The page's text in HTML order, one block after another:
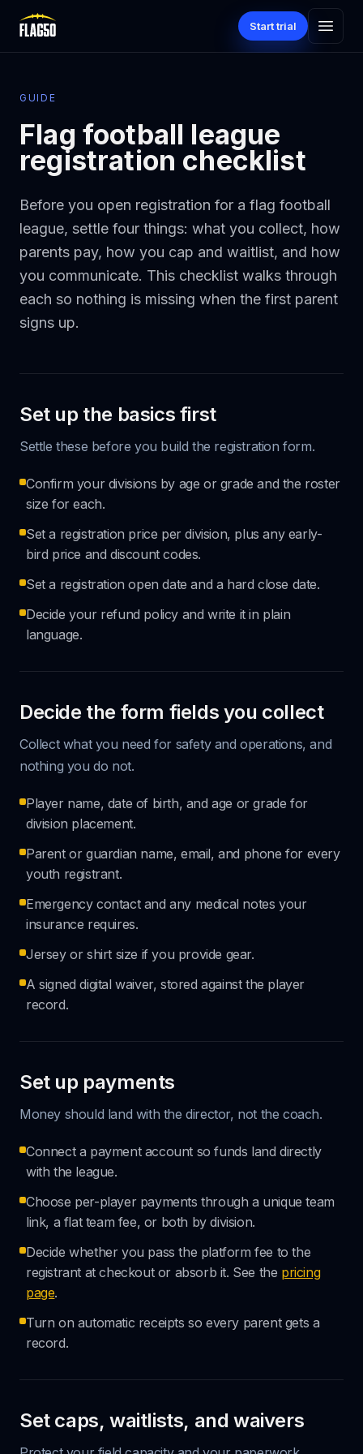
Skip to main content
Start trial
GUIDE
Flag football league
registration checklist
Before you open registration for a flag football
league, settle four things: what you collect, how
parents pay, how you cap and waitlist, and how
you communicate. This checklist walks through
each so nothing is missing when the first parent
signs up.
Set up the basics first
Settle these before you build the registration form.
Confirm your divisions by age or grade and the roster
size for each.
Set a registration price per division, plus any early-
bird price and discount codes.
Set a registration open date and a hard close date.
Decide your refund policy and write it in plain
language.
Decide the form fields you collect
Collect what you need for safety and operations, and
nothing you do not.
Player name, date of birth, and age or grade for
division placement.
Parent or guardian name, email, and phone for every
youth registrant.
Emergency contact and any medical notes your
insurance requires.
Jersey or shirt size if you provide gear.
A signed digital waiver, stored against the player
record.
Set up payments
Money should land with the director, not the coach.
Connect a payment account so funds land directly
with the league.
Choose per-player payments through a unique team
link, a flat team fee, or both by division.
Decide whether you pass the platform fee to the
registrant at checkout or absorb it. See the pricing
page.
Turn on automatic receipts so every parent gets a
record.
Set caps, waitlists, and waivers